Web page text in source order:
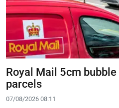
Royal Mail 5cm
parcels
07/08/2026 08:11